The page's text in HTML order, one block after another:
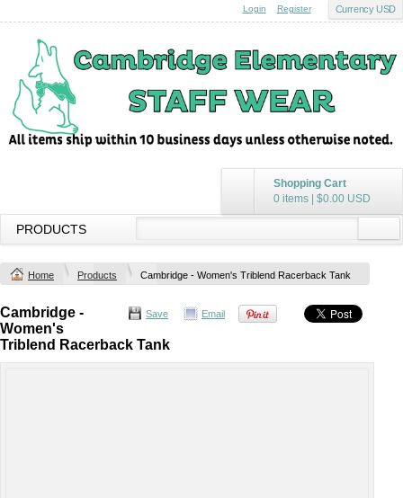
Currency USD
Login Register
Shopping Cart
0 items | $0.00 USD
PRODUCTS
Home Products Cambridge - Women's Triblend Racerback Tank
Save Email
Cambridge -
Women's
Triblend Racerback Tank